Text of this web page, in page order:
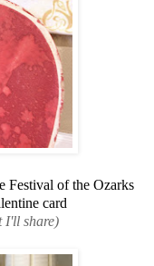
Festival of the Ozarks
card
I'll share)